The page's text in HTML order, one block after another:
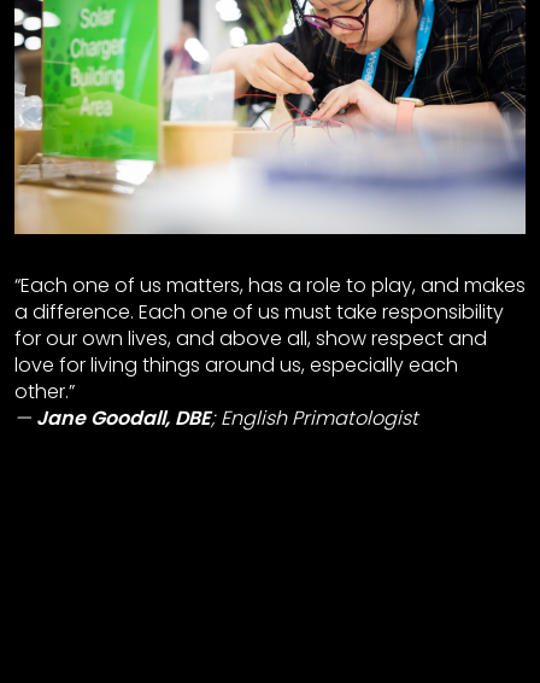
“Each one of us matters, has a role to play, and makes
a difference. Each one of us must take responsibility
for our own lives, and above all, show respect and
love for living things around us, especially each
other.”
Jane Goodall, DBE;English Primatologist